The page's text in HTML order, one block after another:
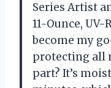
Series Artist
11-Ounce,
become my
protecting all
part? It’s